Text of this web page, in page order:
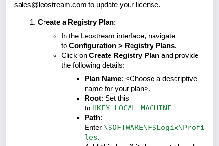
sales@leostream.com to update your license.
Create a Registry Plan:
In the Leostream interface, navigate
to Configuration > Registry Plans.
Click on Create Registry Plan and provide
the following details:
Plan Name: <Choose a descriptive
name for your plan>.
Root: Set this
to HKEY_LOCAL_MACHINE.
Path:
Enter \SOFTWARE\FSLogix\Profi
les.